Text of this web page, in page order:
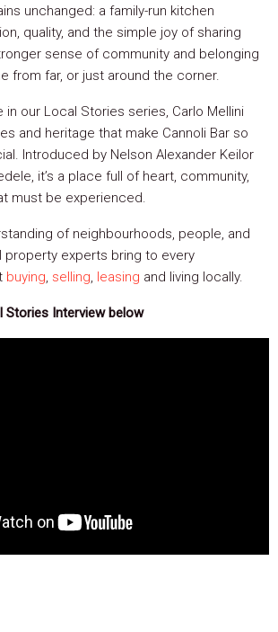
unchanged: a family-run kitchen
quality, and the simple joy of sharing
sense of community and belonging
from far, or just around the corner.
in our Local Stories series, Carlo Mellini
and heritage that make Cannoli Bar so
Introduced by Nelson Alexander Keilor
it’s a place full of heart, community,
must be experienced.
of neighbourhoods, people, and
property experts bring to every
buying, selling, leasing and living locally.
Stories Interview below